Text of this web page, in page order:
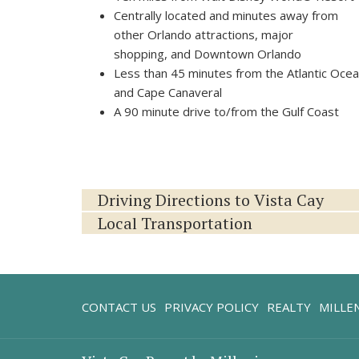
Centrally located and minutes away from
other Orlando attractions, major
shopping, and Downtown Orlando
Less than 45 minutes from the Atlantic
and Cape Canaveral
A 90 minute drive to/from the Gulf Coast
Driving Directions to Vista Cay
Local Transportation
CONTACT US PRIVACY POLICY REALTY